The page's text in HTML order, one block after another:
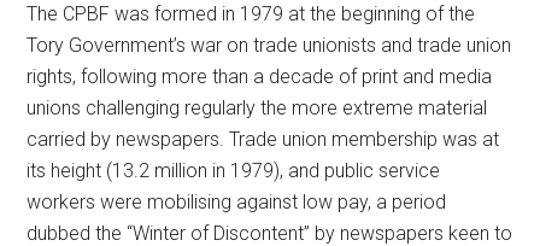
The CPBF was formed in 1979 at the beginning of the
Tory Government’s war on trade unionists and trade union
rights, following more than a decade of print and media
unions challenging regularly the more extreme material
carried by newspapers. Trade union membership was at
its height (13.2 million in 1979), and public service
workers were mobilising against low pay, a period
dubbed the “Winter of Discontent” by newspapers keen to